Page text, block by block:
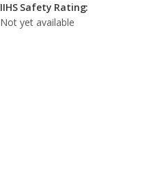
IIHS Safety Rating:
Not yet available